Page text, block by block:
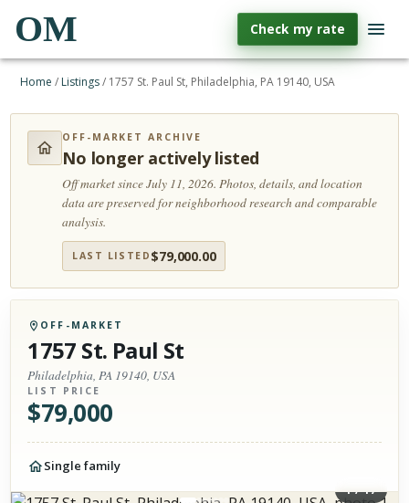
OM Check my rate
Home / Listings/ 1757 St. Paul St, Philadelphia, PA 19140, USA
OFF-MARKET ARCHIVE
No longer actively listed
Off market since July 11, 2026.Photos, details, and location
data are preserved for neighborhood research and comparable
analysis.
LAST LISTED $79,000.00
OFF-MARKET
1757 St. Paul St
Philadelphia, PA 19140, USA
LIST PRICE
$79,000
Single family
1/17